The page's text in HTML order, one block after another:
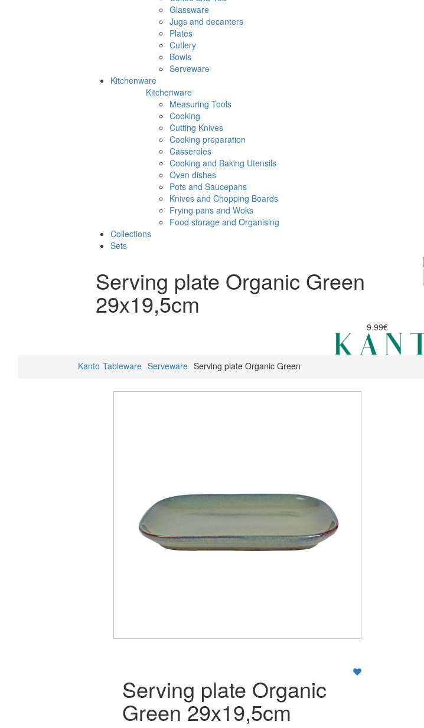
Glassware
Jugs and decanters
Plates
Cutlery
Bowls
Serveware
Kitchenware
Kitchenware
Measuring Tools
Cooking
Cutting Knives
Cooking preparation
Casseroles
Cooking and Baking Utensils
Oven dishes
Pots and Saucepans
Knives and Chopping Boards
Frying pans and Woks
Food storage and Organising
Collections
Sets
Serving plate Organic Green
29x19,5cm
9.99€
Kanto Tableware Serveware Serving plate Organic Green
Serving plate Organic
Green 29x19,5cm